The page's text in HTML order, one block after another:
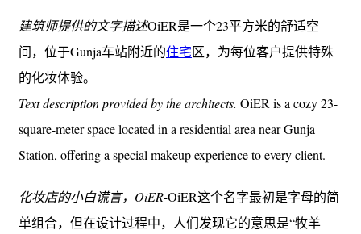
建筑师提供的文字描述OiER是一个23平方米的舒适空
间，位于Gunja车站附近的住宅区，为每位客户提供特殊
的化妆体验。
Text description provided by the architects. OiER is a cozy 23-
square-meter space located in a residential area near Gunja
Station, offering a special makeup experience to every client.
化妆店的小白谎言，OiER-OiER这个名字最初是字母的简
单组合，但在设计过程中，人们发现它的意思是“牧羊